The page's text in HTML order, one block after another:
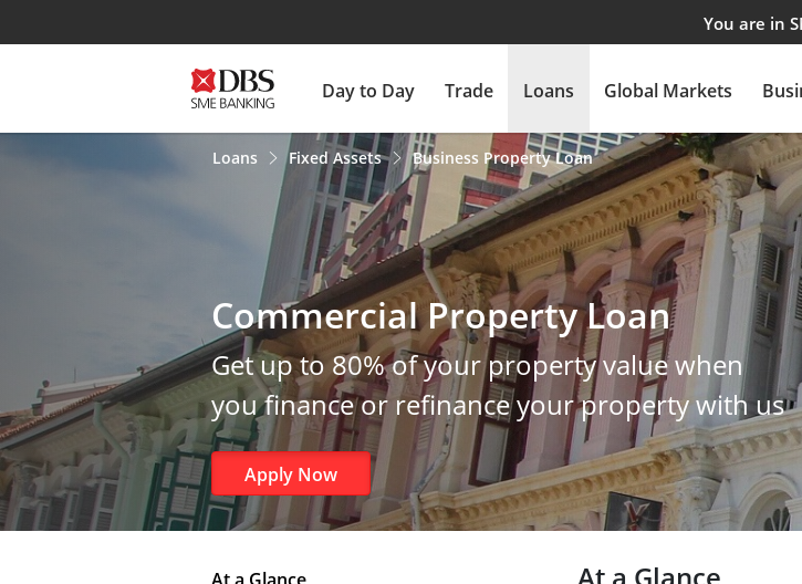
You are in
Day to Day Trade Loans Global Markets
Loans Fixed Assets Business Property Loan
Commercial Property Loan
Get up to 80% of your property value when
you finance or refinance your property with us
Apply Now